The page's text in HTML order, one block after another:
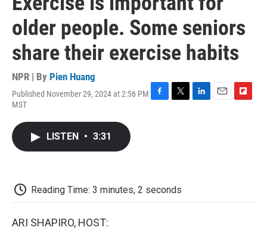
older people. Some seniors
share their exercise habits
NPR | By Pien Huang
Published November 29, 2024 at 2:56 PM
MST
F
T
L
E
F
LISTEN • 3:31
Reading Time: 3 minutes, 2 seconds
ARI SHAPIRO, HOST: